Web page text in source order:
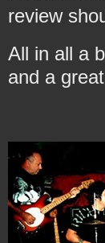
review
All in all a
and a